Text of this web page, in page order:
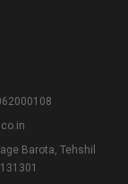
Barota, Tehshil